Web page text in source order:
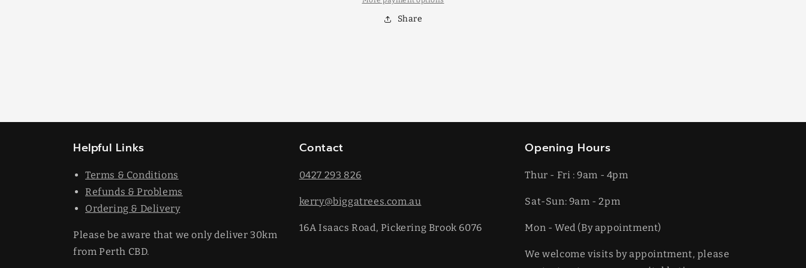
Share
Helpful Links
Terms & Conditions
Refunds & Problems
Ordering & Delivery
Please be aware that we only deliver 30km
from Perth CBD.
Contact
0427 293 826
kerry@biggatrees.com.au
16A Isaacs Road, Pickering Brook 6076
Opening Hours
Thur - Fri : 9am - 4pm
Sat-​​Sun: 9am - 2pm
​Mon - Wed (By appointment)
We welcome visits by appointment, please